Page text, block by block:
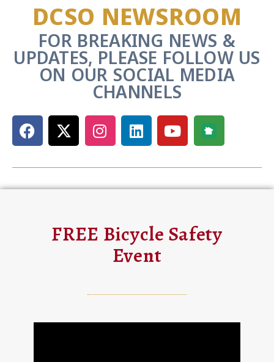
DCSO NEWSROOM
FOR BREAKING NEWS &
UPDATES, PLEASE FOLLOW US
ON OUR SOCIAL MEDIA
CHANNELS
FREE Bicycle Safety
Event